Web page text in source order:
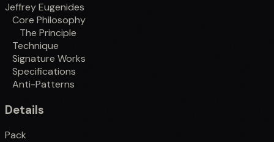
Jeffrey Eugenides
Core Philosophy
The Principle
Technique
Signature Works
Specifications
Anti-Patterns
Details
Pack